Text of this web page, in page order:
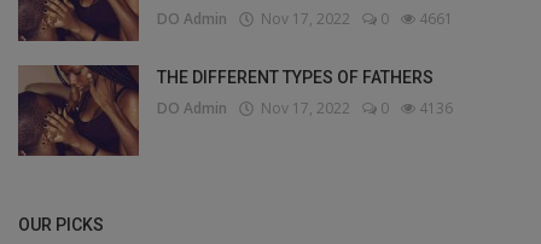
DO Admin Nov 17, 2022 0 4661
THE DIFFERENT TYPES OF FATHERS
DO Admin Nov 17, 2022 0 4136
OUR PICKS